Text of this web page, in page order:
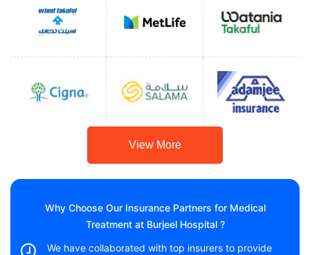
View More
Why Choose Our Insurance Partners for Medical
Treatment at Burjeel Hospital ?
We have collaborated with top insurers to provide